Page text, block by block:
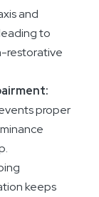
and
to
restorative
proper
keeps